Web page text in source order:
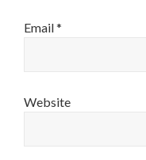
Email*
Website